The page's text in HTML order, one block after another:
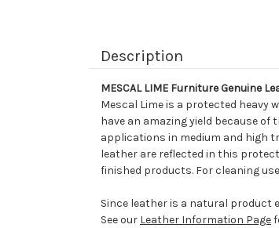
Description
MESCAL LIME Furniture Genuine
Mescal Lime is a protected heavy
have an amazing yield because of
applications in medium and high
leather are reflected in this
finished products. For cleaning
Since leather is a natural product
See our Leather Information Page